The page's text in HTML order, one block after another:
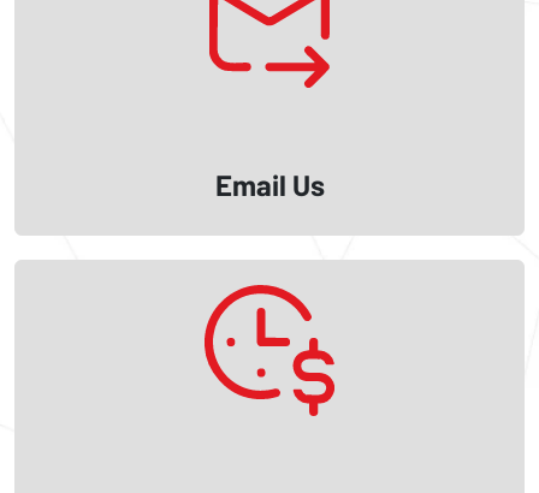
Email Us